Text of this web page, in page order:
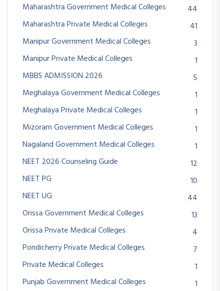
Maharashtra Government Medical Colleges
44
Maharashtra Private Medical Colleges
41
Manipur Government Medical Colleges
3
Manipur Private Medical Colleges
1
MBBS ADMISSION 2026
5
Meghalaya Government Medical Colleges
1
Meghalaya Private Medical Colleges
1
Mizoram Government Medical Colleges
1
Nagaland Government Medical Colleges
1
NEET 2026 Counseling Guide
12
NEET PG
10
NEET UG
44
Orissa Government Medical Colleges
13
Orissa Private Medical Colleges
4
Pondicherry Private Medical Colleges
7
Private Medical Colleges
1
Punjab Government Medical Colleges
1